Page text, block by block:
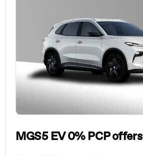
MGS5 EV 0% PCP offers